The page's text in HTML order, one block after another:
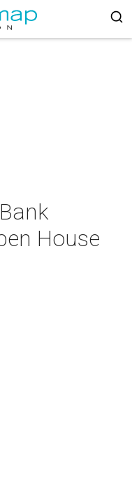
House